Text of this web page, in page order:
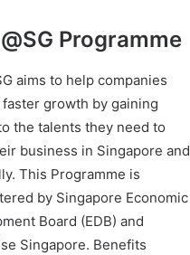
Programme
aims to help companies
growth by gaining
the talents they need to
business in Singapore and
This Programme is
by Singapore Economic
Board (EDB) and
Singapore. Benefits